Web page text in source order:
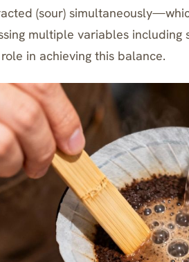
(sour)
multiple variables
in achieving this balance.